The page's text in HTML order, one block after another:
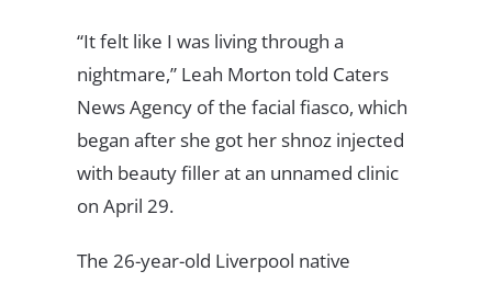
“It felt like I was living through a
nightmare,” Leah Morton told Caters
News Agency of the facial fiasco, which
began after she got her shnoz injected
with beauty filler at an unnamed clinic
on April 29.
The 26-year-old Liverpool native